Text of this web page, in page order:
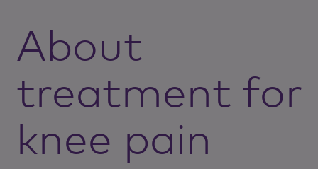
About
treatment for
knee pain